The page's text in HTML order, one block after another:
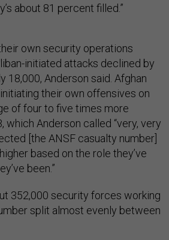
about 81 percent filled.”
own security operations
initiated attacks declined by
18,000, Anderson said. Afghan
their own offensives on
of four to five times more
which Anderson called “very, very
[the ANSF casualty number]
based on the role they’ve
been.”
352,000 security forces working
split almost evenly between